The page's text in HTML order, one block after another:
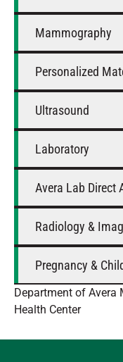
Mammography
Personalized
Ultrasound
Laboratory
Avera Lab Direct
Radiology &
Pregnancy &
Department of Avera
Health Center